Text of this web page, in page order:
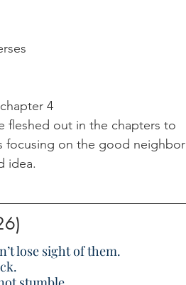
4
fleshed out in the chapters to
focusing on the good neighbor
idea.
lose sight of them.